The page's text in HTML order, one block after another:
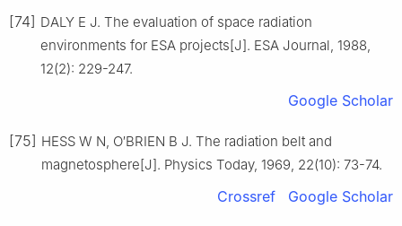
[74] DALY E J. The evaluation of space radiation
environments for ESA projects[J]. ESA Journal, 1988,
12(2): 229-247.
Google Scholar
[75] HESS W N, O′BRIEN B J. The radiation belt and
magnetosphere[J]. Physics Today, 1969, 22(10): 73-74.
Crossref Google Scholar